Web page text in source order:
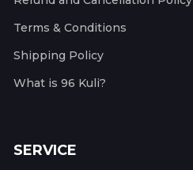
Terms & Conditions
Shipping Policy
What is 96 Kuli?
SERVICE